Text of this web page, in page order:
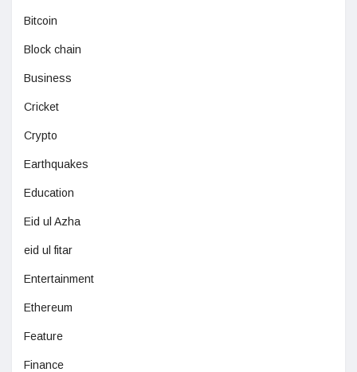
Bitcoin
Block chain
Business
Cricket
Crypto
Earthquakes
Education
Eid ul Azha
eid ul fitar
Entertainment
Ethereum
Feature
Finance